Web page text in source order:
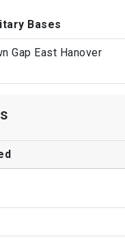
Bases
Gap East Hanover